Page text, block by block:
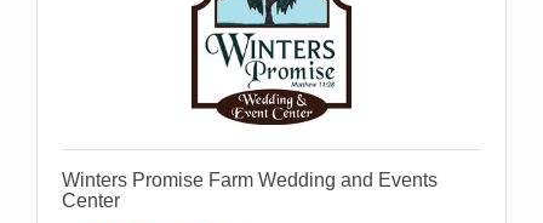
Winters Promise Farm Wedding and Events
Center